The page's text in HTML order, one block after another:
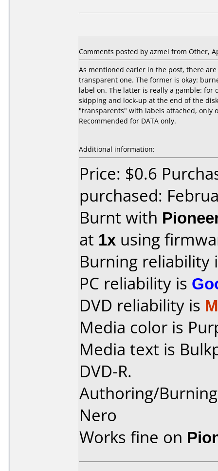
Comments posted by azmel from Other,
As mentioned earler in the post, there
transparent one. The former is okay:
label on. The latter is really a gamble: for
skipping and lock-up at the end of the
"transparents" with labels attached, only
Recommended for DATA only.
Additional information:
Price: $0.6
purchased:
Burnt with
at 1x using
Burning reliability
PC reliability is
DVD reliability is
Media color is
Media text is
DVD-R.
Authoring/
Nero
Works fine on